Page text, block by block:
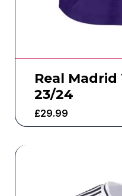
Real
23/24
£29.99